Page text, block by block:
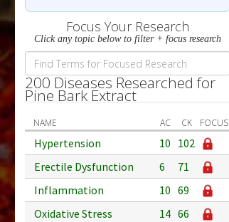
Focus Your Research
Click any topic below to filter + focus research
200 Diseases Researched for
Pine Bark Extract
NAME AC CK FOCUS
Hypertension 10 102
Erectile Dysfunction
6
71
Inflammation
10 69
Oxidative Stress
14 66